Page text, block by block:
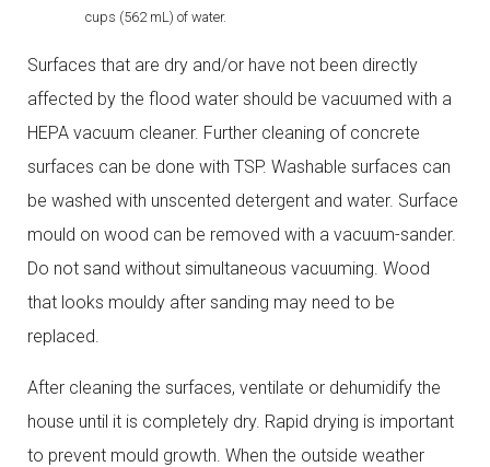
cups (562 mL) of water.
Surfaces that are dry and/or have not been directly
affected by the flood water should be vacuumed with a
HEPA vacuum cleaner. Further cleaning of concrete
surfaces can be done with TSP. Washable surfaces can
be washed with unscented detergent and water. Surface
mould on wood can be removed with a vacuum-sander.
Do not sand without simultaneous vacuuming. Wood
that looks mouldy after sanding may need to be
replaced.
After cleaning the surfaces, ventilate or dehumidify the
house until it is completely dry. Rapid drying is important
to prevent mould growth. When the outside weather